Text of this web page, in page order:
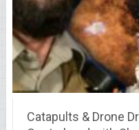
Catapults & Drone